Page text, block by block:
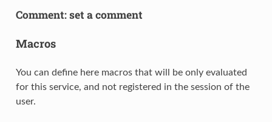
Comment: set a comment
Macros
You can define here macros that will be only evaluated
for this service, and not registered in the session of the
user.